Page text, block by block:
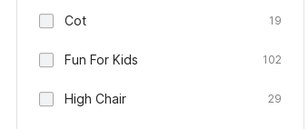
Cot 19
Fun For Kids 102
High Chair 29